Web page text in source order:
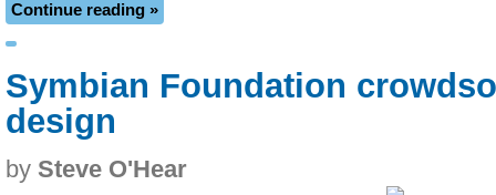
Continue reading »
Symbian Foundation
design
by Steve O'Hear